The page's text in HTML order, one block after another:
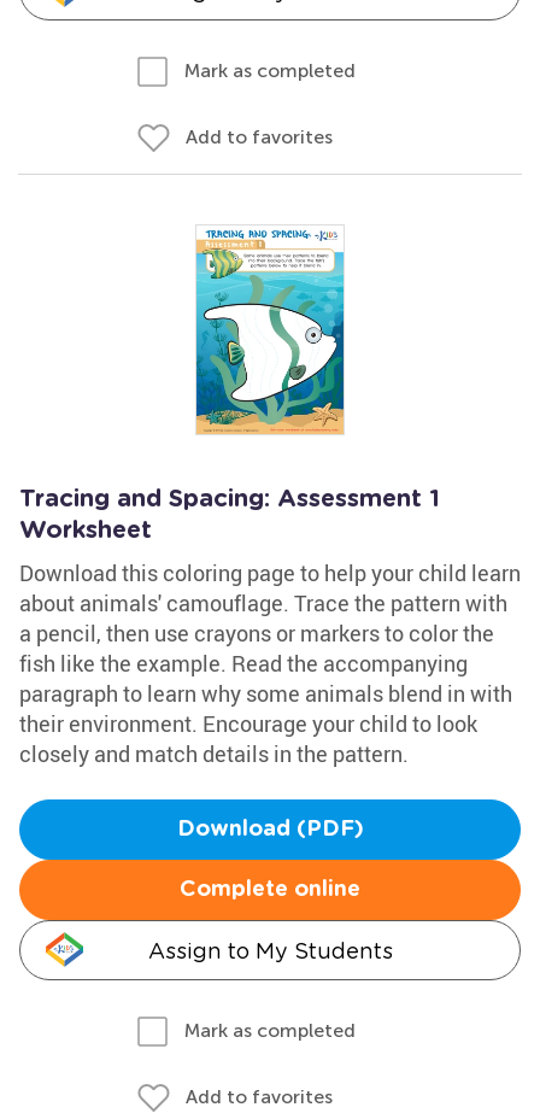
Mark as completed
Add to favorites
Tracing and Spacing: Assessment 1
Worksheet
Download this coloring page to help your child learn
about animals' camouflage. Trace the pattern with
a pencil, then use crayons or markers to color the
fish like the example. Read the accompanying
paragraph to learn why some animals blend in with
their environment. Encourage your child to look
closely and match details in the pattern.
Download (PDF)
Complete online
Assign to My Students
Mark as completed
Add to favorites